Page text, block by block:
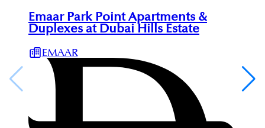
Emaar Park Point Apartments &
Duplexes at Dubai Hills Estate
EMAAR